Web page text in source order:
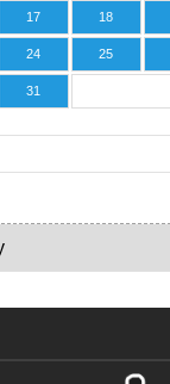
17 18
24 25
31